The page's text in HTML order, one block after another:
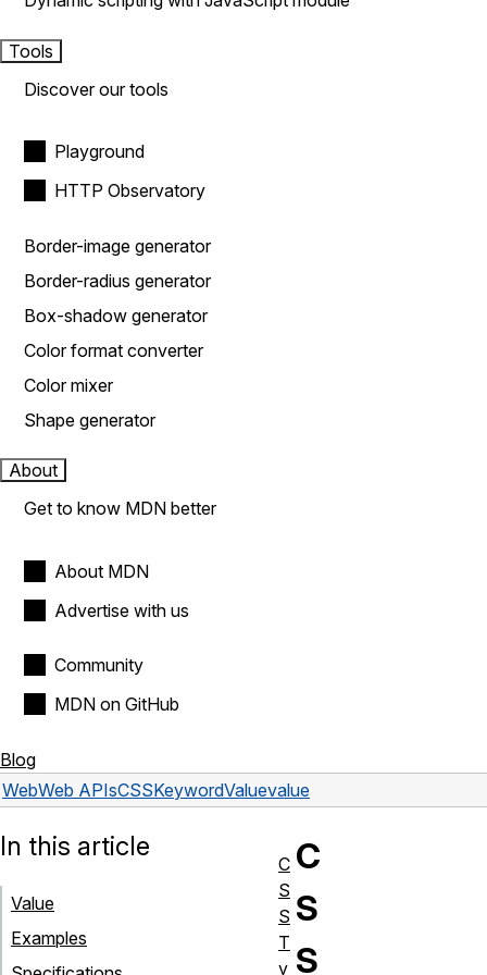
Tools
Discover our tools
Playground
HTTP Observatory
Border-image generator
Border-radius generator
Box-shadow generator
Color format converter
Color mixer
Shape generator
About
Get to know MDN better
About MDN
Advertise with us
Community
MDN on GitHub
Blog
WebWeb APIsCSSKeywordValuevalue
C
S
S
In this article
Value
Examples
C
S
S
T
y